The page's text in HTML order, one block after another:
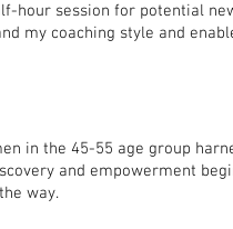
hour session for potential
my coaching style and
in the 45-55 age group
and empowerment
way.